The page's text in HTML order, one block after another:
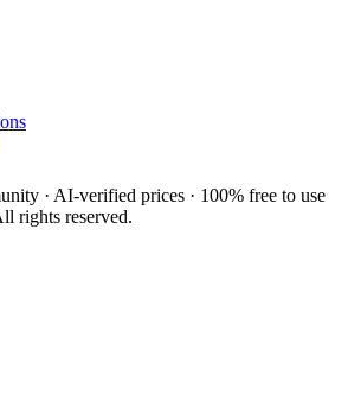
· AI-verified prices · 100% free to use
rights reserved.